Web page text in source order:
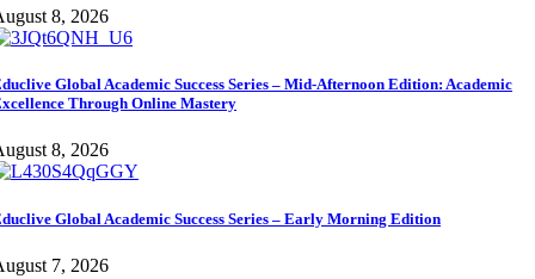
8, 2026
Global Academic Success Series – Mid-Afternoon Edition: Academic
Through Online Mastery
8, 2026
Global Academic Success Series – Early Morning Edition
7, 2026